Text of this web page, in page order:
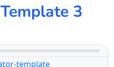
Template 3